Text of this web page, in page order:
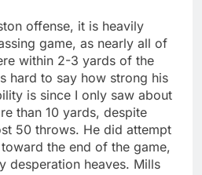
offense, it is heavily
game, as nearly all of
within 2-3 yards of the
hard to say how strong his
is since I only saw about
than 10 yards, despite
50 throws. He did attempt
the end of the game,
desperation heaves. Mills